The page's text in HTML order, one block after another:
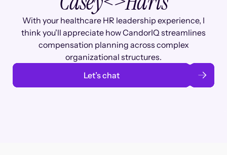
With your healthcare HR leadership experience, I
think you'll appreciate how CandorIQ streamlines
compensation planning across complex
organizational structures.
Let’s chat